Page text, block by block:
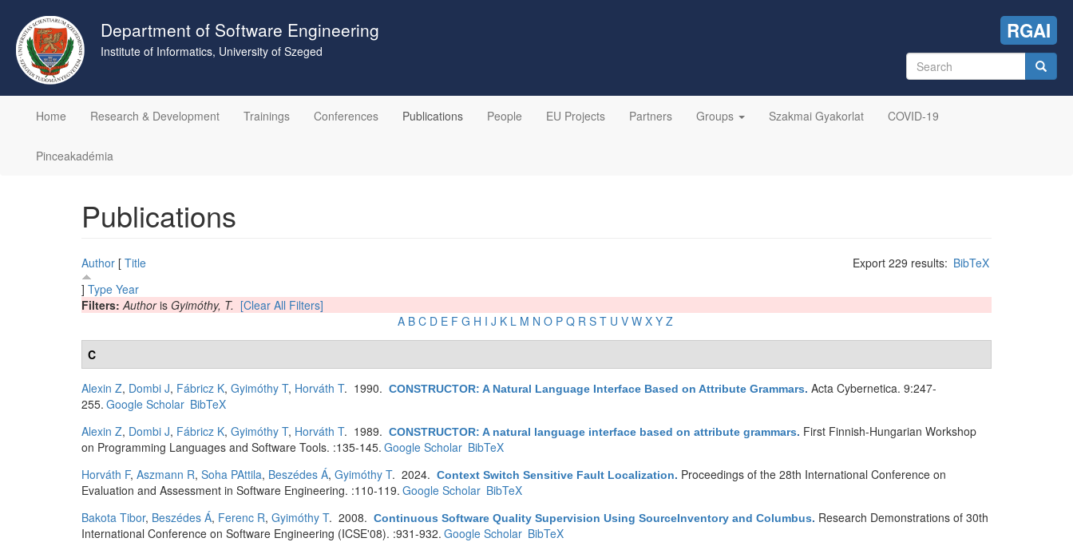
main
content
Department of Software Engineering
Institute of Informatics, University of Szeged
RGAI
Search
form
Home
Research & Development Trainings Conferences Publications People EU Projects Partners Groups Szakmai Gyakorlat COVID-19
Pinceakadémia
Publications
Export 229 results: BibTeX
Author [ Title
] Type Year
Filters:Authoris Gyimóthy, T. [Clear All Filters]
A B C D E F G H I J K L M N O P Q R S T U V W X Y Z
C
Alexin Z, Dombi J, Fábricz K, Gyimóthy T, Horváth T. 1990. CONSTRUCTOR: A Natural Language Interface Based on Attribute Grammars. Acta Cybernetica. 9:247-
255. Google Scholar BibTeX
Alexin Z, Dombi J, Fábricz K, Gyimóthy T, Horváth T. 1989. CONSTRUCTOR: A natural language interface based on attribute grammars. First Finnish-Hungarian Workshop
on Programming Languages and Software Tools. :135-145. Google Scholar BibTeX
Horváth F, Aszmann R, Soha PAttila, Beszédes Á, Gyimóthy T. 2024. Context Switch Sensitive Fault Localization. Proceedings of the 28th International Conference on
Evaluation and Assessment in Software Engineering. :110-119. Google Scholar BibTeX
Bakota Tibor, Beszédes Á, Ferenc R, Gyimóthy T. 2008. Continuous Software Quality Supervision Using SourceInventory and Columbus. Research Demonstrations of 30th
International Conference on Software Engineering (ICSE'08). :931-932. Google Scholar BibTeX